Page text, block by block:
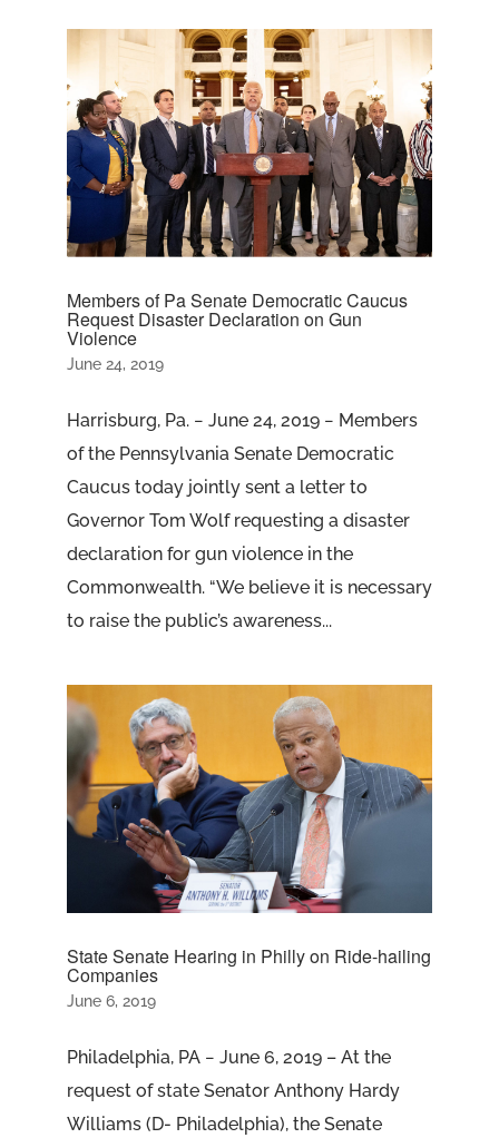
Members of Pa Senate Democratic Caucus
Request Disaster Declaration on Gun
Violence
June 24, 2019
Harrisburg, Pa. − June 24, 2019 − Members
of the Pennsylvania Senate Democratic
Caucus today jointly sent a letter to
Governor Tom Wolf requesting a disaster
declaration for gun violence in the
Commonwealth. “We believe it is necessary
to raise the public’s awareness...
State Senate Hearing in Philly on Ride-hailing
Companies
June 6, 2019
Philadelphia, PA − June 6, 2019 – At the
request of state Senator Anthony Hardy
Williams (D- Philadelphia), the Senate